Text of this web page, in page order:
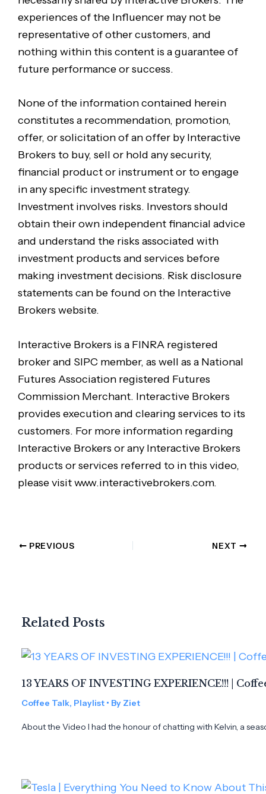
experiences of the Influencer may not be
representative of other customers, and
nothing within this content is a guarantee of
future performance or success.
None of the information contained herein
constitutes a recommendation, promotion,
offer, or solicitation of an offer by Interactive
Brokers to buy, sell or hold any security,
financial product or instrument or to engage
in any specific investment strategy.
Investment involves risks. Investors should
obtain their own independent financial advice
and understand the risks associated with
investment products and services before
making investment decisions. Risk disclosure
statements can be found on the Interactive
Brokers website.
Interactive Brokers is a FINRA registered
broker and SIPC member, as well as a National
Futures Association registered Futures
Commission Merchant. Interactive Brokers
provides execution and clearing services to its
customers. For more information regarding
Interactive Brokers or any Interactive Brokers
products or services referred to in this video,
please visit www.interactivebrokers.com.
PREVIOUS NEXT
Related Posts
13 YEARS OF INVESTING EXPERIENCE!!! |
Coffee Talk, Playlist • By Ziet
About the Video I had the honour of chatting with Kelvin, a